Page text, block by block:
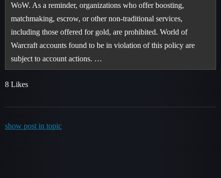
WoW. As a reminder, organizations who offer boosting,
matchmaking, escrow, or other non-traditional services,
including those offered for gold, are prohibited. World of
Warcraft accounts found to be in violation of this policy are
subject to account actions. …
8 Likes
show post in topic